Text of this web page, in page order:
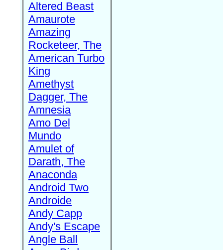
Altered Beast
Amaurote
Amazing
Rocketeer, The
American Turbo
King
Amethyst
Dagger, The
Amnesia
Amo Del
Mundo
Amulet of
Darath, The
Anaconda
Android Two
Androide
Andy Capp
Andy's Escape
Angle Ball